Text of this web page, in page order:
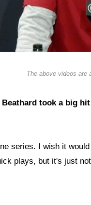
The above videos are
Beathard took a big
series. I wish it
plays, but it's just